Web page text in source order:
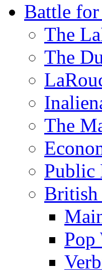
Battle for
The
The
The
Public
British
Pop